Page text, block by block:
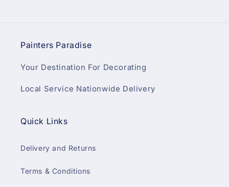
Painters Paradise
Your Destination For Decorating
Local Service Nationwide Delivery
Quick Links
Delivery and Returns
Terms & Conditions